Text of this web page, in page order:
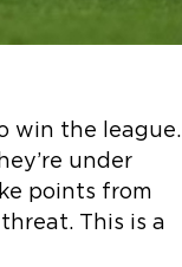
win the league.
under
points from
This is a